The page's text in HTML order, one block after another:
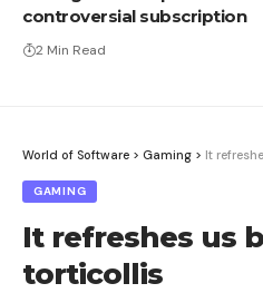
controversial subscription
2 Min Read
World of Software > Gaming > It
GAMING
It refreshes us
torticollis